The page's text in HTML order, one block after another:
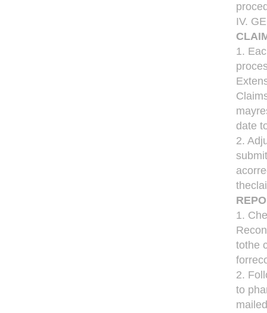
IV.
1.
date
2.
1.
tothe
2.
to